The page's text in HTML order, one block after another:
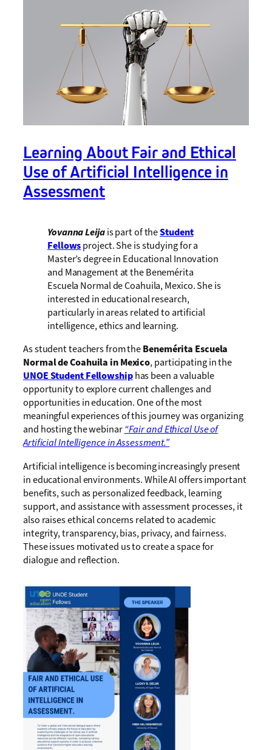
Learning About Fair and Ethical
Use of Artificial Intelligence in
Assessment
Yovanna Leijais part of theStudent
Fellowsproject. She is studying for a
Master’s degree in Educational Innovation
and Management at the Benemérita
Escuela Normal de Coahuila, Mexico. She is
interested in educational research,
particularly in areas related to artificial
intelligence, ethics and learning.
As student teachers from theBenemérita Escuela
Normal de Coahuila in Mexico, participating in the
UNOE Student Fellowshiphas been a valuable
opportunity to explore current challenges and
opportunities in education. One of the most
meaningful experiences of this journey was organizing
and hosting the webinar“Fair and Ethical Use of
Artificial Intelligence in Assessment.”
Artificial intelligence is becoming increasingly present
in educational environments. While AI offers important
benefits, such as personalized feedback, learning
support, and assistance with assessment processes, it
also raises ethical concerns related to academic
integrity, transparency, bias, privacy, and fairness.
These issues motivated us to create a space for
dialogue and reflection.